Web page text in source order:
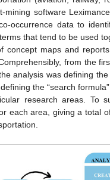
mining software
occurrence data to
that tend to be used
concept maps and
from the
analysis was defining
the “search
research areas. To
each area, giving a total